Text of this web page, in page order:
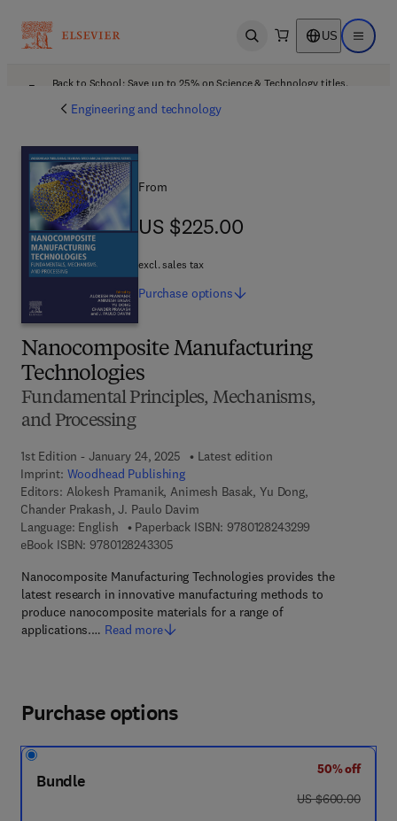
Open search US Open
Back to School: Save up to 25% on Science & Technology titles.
Engineering and technology
Nanocomposite Manufacturing
Technologies
Fundamental Principles, Mechanisms,
and Processing
1st Edition - January 24, 2025
Latest edition
Imprint: Woodhead Publishing
Editors: Alokesh Pramanik, Animesh Basak, Yu Dong,
Chander Prakash, J. Paulo Davim
Language: English
Paperback ISBN: 9780128243299
eBook ISBN: 97801282433059 7 8 - 0 - 1 2 - 8 2 4 3 3 0 - 5
Nanocomposite Manufacturing Technologies provides the
latest research in innovative manufacturing methods to
produce nanocomposite materials for a range of
applications.… Read more
From
US $225.00
US $225.00
excl. sales tax
Purchase options
Purchase options
Bundle
50% off
was US $600.00
US $600.00